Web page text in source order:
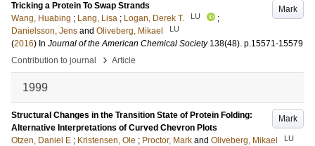
Mark
Tricking a Protein To Swap Strands
Wang, Huabing ; Lang, Lisa ; Logan, Derek T. LU
;
Danielsson, Jens and Oliveberg, Mikael LU
(2016) In Journal of the American Chemical Society 138(48). p.15571-15579
Contribution to journal
› Article
1999
Mark
Structural Changes in the Transition State of Protein Folding:
Alternative Interpretations of Curved Chevron Plots
Otzen, Daniel E ; Kristensen, Ole ; Proctor, Mark and Oliveberg, Mikael LU